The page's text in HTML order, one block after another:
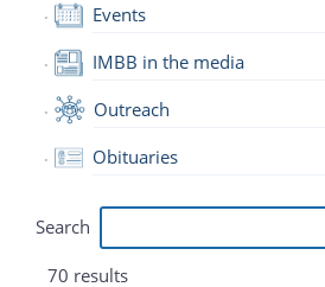
Events
IMBB in the media
Outreach
Obituaries
Search
70 results